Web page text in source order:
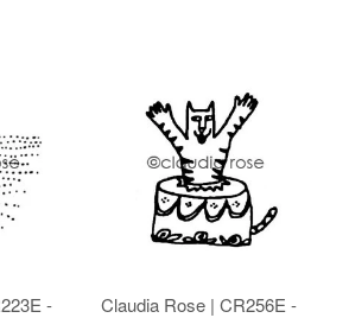
-
Claudia Rose | CR256E -